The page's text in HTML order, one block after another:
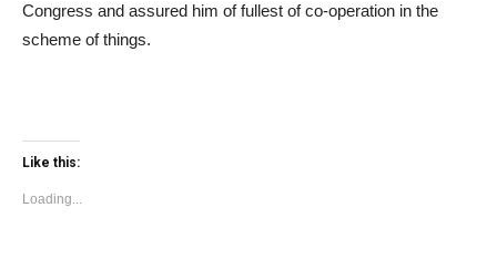
Congress and assured him of fullest of co-operation in the
scheme of things.
Like this:
Loading...